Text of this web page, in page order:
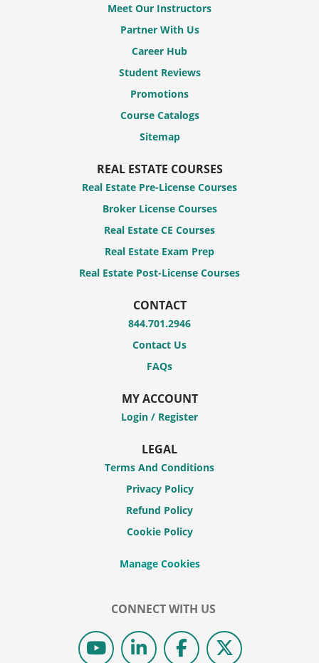
Meet Our Instructors
Partner With Us
Career Hub
Student Reviews
Promotions
Course Catalogs
Sitemap
REAL ESTATE COURSES
Real Estate Pre-License Courses
Broker License Courses
Real Estate CE Courses
Real Estate Exam Prep
Real Estate Post-License Courses
CONTACT
844.701.2946
Contact Us
FAQs
MY ACCOUNT
Login / Register
LEGAL
Terms And Conditions
Privacy Policy
Refund Policy
Cookie Policy
CONNECT WITH US